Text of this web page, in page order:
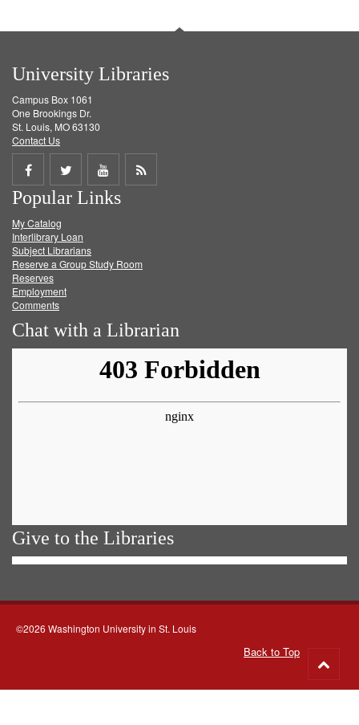
University Libraries
Campus Box 1061
One Brookings Dr.
St. Louis, MO 63130
Contact Us
Share
on
Facebook
Share
on
Twitter
Share
on
Get
Popular Links
My Catalog
Interlibrary Loan
Subject Librarians
Reserve a Group Study Room
Reserves
Employment
Comments
Chat with a Librarian
Give to the Libraries
©2026 Washington University in St. Louis
Back to Top
to